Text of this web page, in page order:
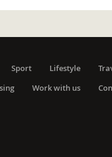
Sport Lifestyle
Work with us